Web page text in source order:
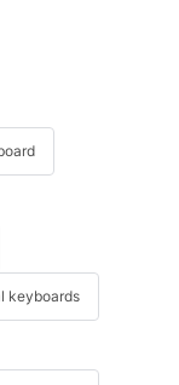
keyboards